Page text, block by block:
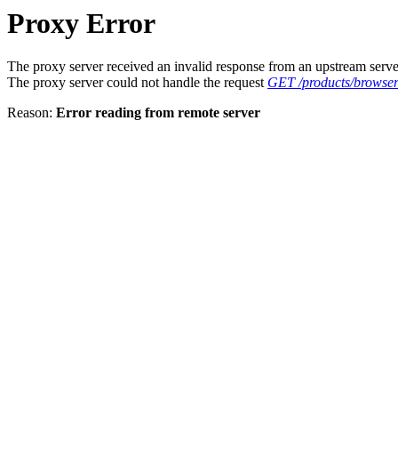
Proxy Error
The proxy server received an invalid response from an upstream
The proxy server could not handle the request GET /products/
Reason: Error reading from remote server